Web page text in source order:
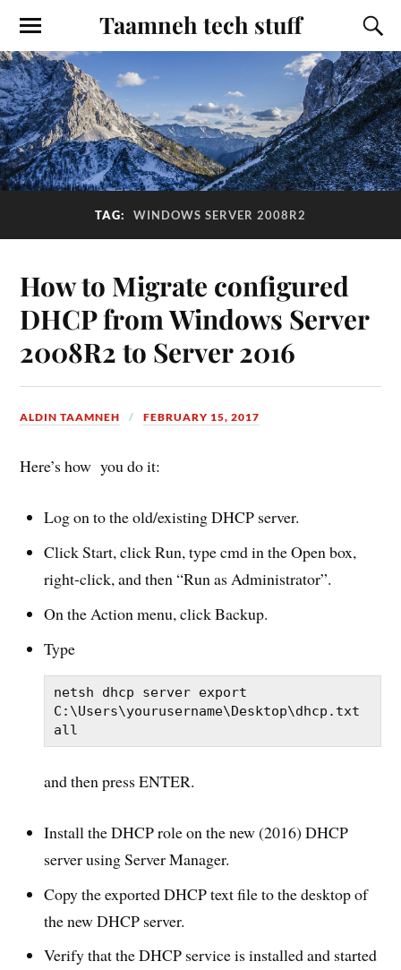
Taamneh tech stuff
TAG: WINDOWS SERVER 2008R2
How to Migrate configured
DHCP from Windows Server
2008R2 to Server 2016
ALDIN TAAMNEH FEBRUARY 15, 2017
Here’s how you do it:
Log on to the old/existing DHCP server.
Click Start, click Run, typecmdin the Open box,
right-click, and then “Run as Administrator”.
On the Action menu, click Backup.
Type
netsh dhcp server export
C:\Users\yourusername\Desktop\dhcp.txt
all
and then press ENTER.
Install the DHCP role on the new (2016) DHCP
server using Server Manager.
Copy the exported DHCP text file to the desktop of
the new DHCP server.
Verify that the DHCP service is installed and started